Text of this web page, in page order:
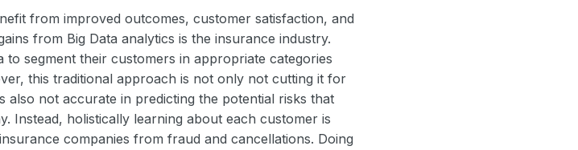
from improved outcomes, customer satisfaction, and
from Big Data analytics is the insurance industry.
segment their customers in appropriate categories
this traditional approach is not only not cutting it for
also not accurate in predicting the potential risks that
Instead, holistically learning about each customer is
companies from fraud and cancellations. Doing